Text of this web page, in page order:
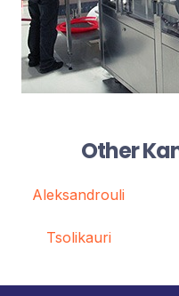
Other
Aleksandrouli
Tsolikauri